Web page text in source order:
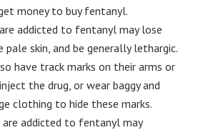
money to buy fentanyl.
addicted to fentanyl may lose
pale skin, and be generally lethargic.
have track marks on their arms or
the drug, or wear baggy and
clothing to hide these marks.
are addicted to fentanyl may